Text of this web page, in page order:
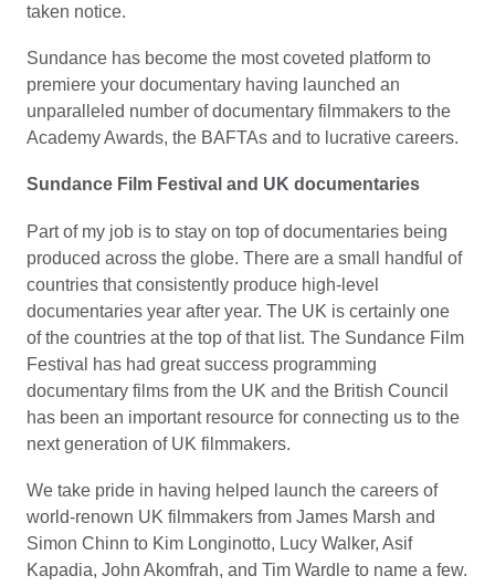
taken notice.
Sundance has become the most coveted platform to
premiere your documentary having launched an
unparalleled number of documentary filmmakers to the
Academy Awards, the BAFTAs and to lucrative careers.
Sundance Film Festival and UK documentaries
Part of my job is to stay on top of documentaries being
produced across the globe. There are a small handful of
countries that consistently produce high-level
documentaries year after year. The UK is certainly one
of the countries at the top of that list. The Sundance Film
Festival has had great success programming
documentary films from the UK and the British Council
has been an important resource for connecting us to the
next generation of UK filmmakers.
We take pride in having helped launch the careers of
world-renown UK filmmakers from James Marsh and
Simon Chinn to Kim Longinotto, Lucy Walker, Asif
Kapadia, John Akomfrah, and Tim Wardle to name a few.